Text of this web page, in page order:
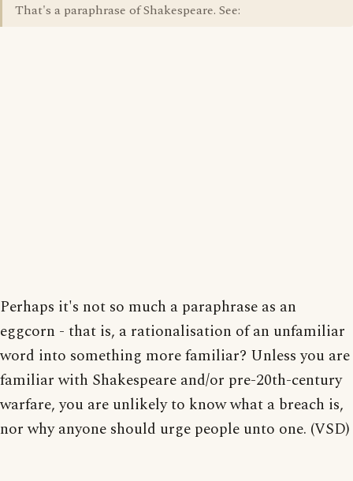
That's a paraphrase of Shakespeare. See:
Perhaps it's not so much a paraphrase as an
eggcorn - that is, a rationalisation of an unfamiliar
word into something more familiar? Unless you are
familiar with Shakespeare and/or pre-20th-century
warfare, you are unlikely to know what a breach is,
nor why anyone should urge people unto one. (VSD)